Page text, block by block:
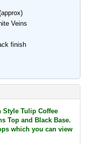
Veins
finish
Style Tulip Coffee
Top and Black Base.
which you can view